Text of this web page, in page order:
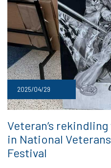
2025/04/29
Veteran’s
in National
Festival